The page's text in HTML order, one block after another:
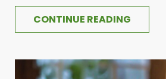
CONTINUE READING